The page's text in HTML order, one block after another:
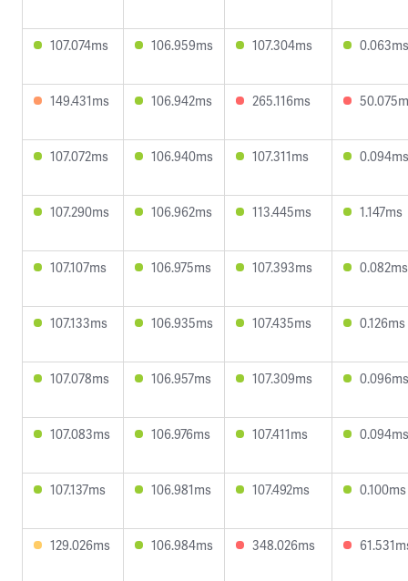
107.074ms 106.959ms 107.304ms 0.063ms
149.431ms 106.942ms 265.116ms
107.072ms 106.940ms 107.311ms 0.094ms
107.290ms 106.962ms 113.445ms 1.147ms
107.107ms 106.975ms 107.393ms 0.082ms
107.133ms 106.935ms 107.435ms 0.126ms
107.078ms 106.957ms 107.309ms 0.096ms
107.083ms 106.976ms 107.411ms 0.094ms
107.137ms 106.981ms 107.492ms 0.100ms
129.026ms 106.984ms 348.026ms